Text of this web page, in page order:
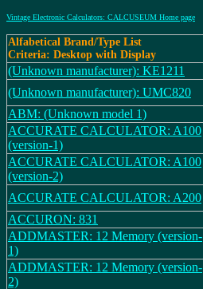
Vintage Electronic Calculators: CALCUSEUM Home page
Alfabetical Brand/Type List
Criteria: Desktop with Display
(Unknown manufacturer): KE1211
(Unknown manufacturer): UMC820
ABM: (Unknown model 1)
ACCURATE CALCULATOR: A100
(version-1)
ACCURATE CALCULATOR: A100
(version-2)
ACCURATE CALCULATOR: A200
ACCURON: 831
ADDMASTER: 12 Memory (version-
1)
ADDMASTER: 12 Memory (version-
2)